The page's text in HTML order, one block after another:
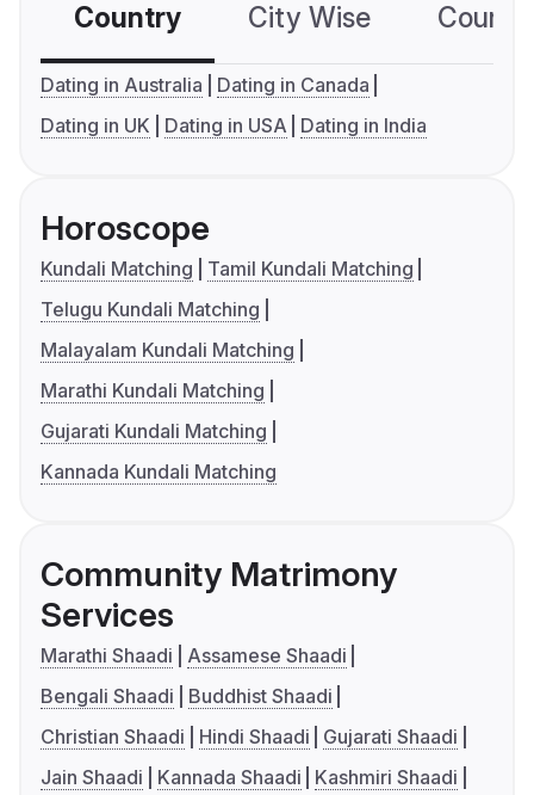
Country City Wise
Dating in Australia
Dating in Canada
Dating in UK
Dating in USA Dating in India
Horoscope
Kundali Matching
Tamil Kundali Matching
Telugu Kundali Matching
Malayalam Kundali Matching
Marathi Kundali Matching
Gujarati Kundali Matching
Kannada Kundali Matching
Community Matrimony
Services
Marathi Shaadi
Assamese Shaadi
Bengali Shaadi
Buddhist Shaadi
Christian Shaadi
Hindi Shaadi
Gujarati Shaadi
Jain Shaadi
Kannada Shaadi
Kashmiri Shaadi